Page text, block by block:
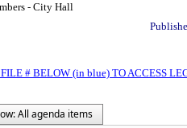
- City Hall
# BELOW (in blue) TO ACCESS
All agenda items